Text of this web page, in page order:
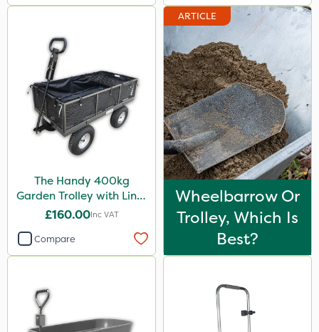
Portek
Spear & Jackson
Chapin
MossKade
Westland
Acelepryn
Sapphire
SBK
Karcher
The Handy 400kg
Garden Trolley with Liner
& Tool Tray
£160.00Inc VAT
Compare
ARTICLE
Wheelbarrow Or
Trolley, Which Is
Best?